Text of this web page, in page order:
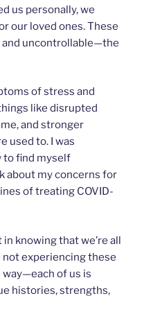
us personally, we
our loved ones. These
uncontrollable—the
of stress and
like disrupted
and stronger
used to. I was
to find myself
about my concerns for
of treating COVID-
knowing that we’re all
not experiencing these
of us is
histories, strengths,